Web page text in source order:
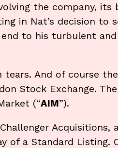
the company, its
in Nat’s decision to
to his turbulent
tears. And of course
Stock Exchange.
(“AIM”).
Acquisitions,
of a Standard Listing.